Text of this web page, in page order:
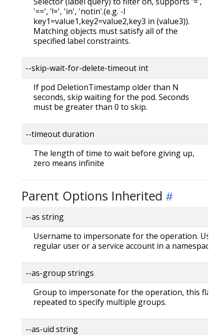
'==', '!=', 'in', 'notin'.(e.g. -l
key1=value1,key2=value2,key3 in (value3)).
Matching objects must satisfy all of the
specified label constraints.
--skip-wait-for-delete-timeout int
If pod DeletionTimestamp older than N
seconds, skip waiting for the pod. Seconds
must be greater than 0 to skip.
--timeout duration
The length of time to wait before giving up,
zero means infinite
Parent Options Inherited
--as string
Username to impersonate for the operation. User
regular user or a service account in a namespace.
--as-group strings
Group to impersonate for the operation, this flag
repeated to specify multiple groups.
--as-uid string